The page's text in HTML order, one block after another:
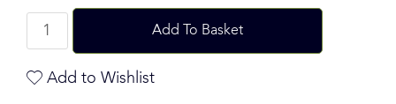
Add To Basket
Add to Wishlist